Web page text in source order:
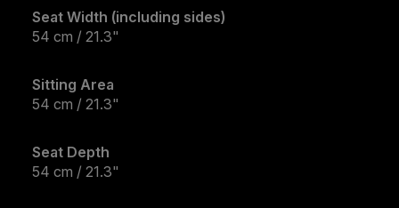
Seat Width (including sides)
54 cm / 21.3"
Sitting Area
54 cm / 21.3"
Seat Depth
54 cm / 21.3"